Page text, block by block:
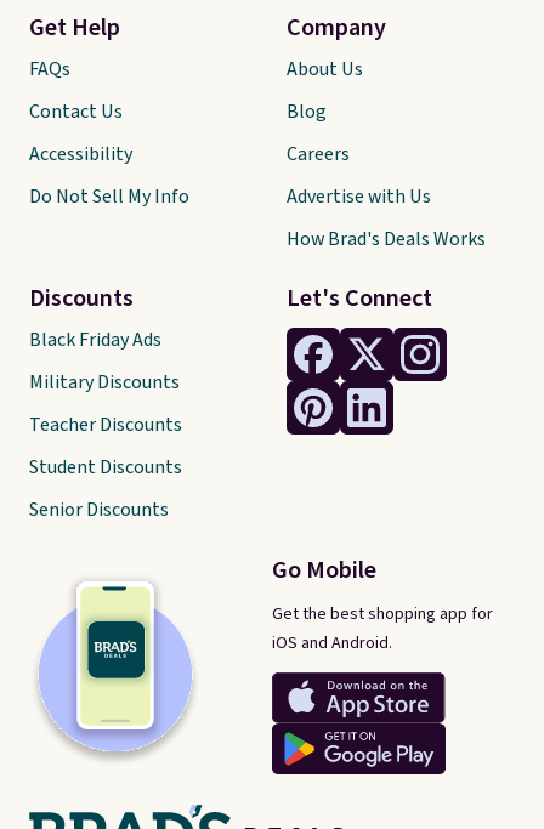
Let's Connect
Go Mobile
Get the best shopping app for
iOS and Android.
Get Help
FAQs
Contact Us
Accessibility
Do Not Sell My Info
Discounts
Black Friday Ads
Military Discounts
Teacher Discounts
Student Discounts
Senior Discounts
Company
About Us
Blog
Careers
Advertise with Us
How Brad's Deals Works